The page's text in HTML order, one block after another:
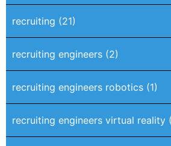
recruiting (21)
recruiting engineers (2)
recruiting engineers robotics (1)
recruiting engineers virtual reality